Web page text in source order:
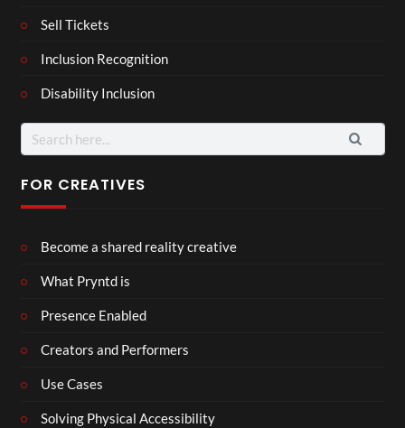
Sell Tickets
Inclusion Recognition
Disability Inclusion
Search
for:
FOR CREATIVES
Become a shared reality creative
What Pryntd is
Presence Enabled
Creators and Performers
Use Cases
Solving Physical Accessibility